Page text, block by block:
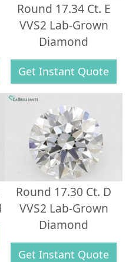
Round 17.34 Ct. E
VVS2 Lab-Grown
Diamond
Get Instant Quote
Round 17.30 Ct. D
VVS2 Lab-Grown
Diamond
Get Instant Quote